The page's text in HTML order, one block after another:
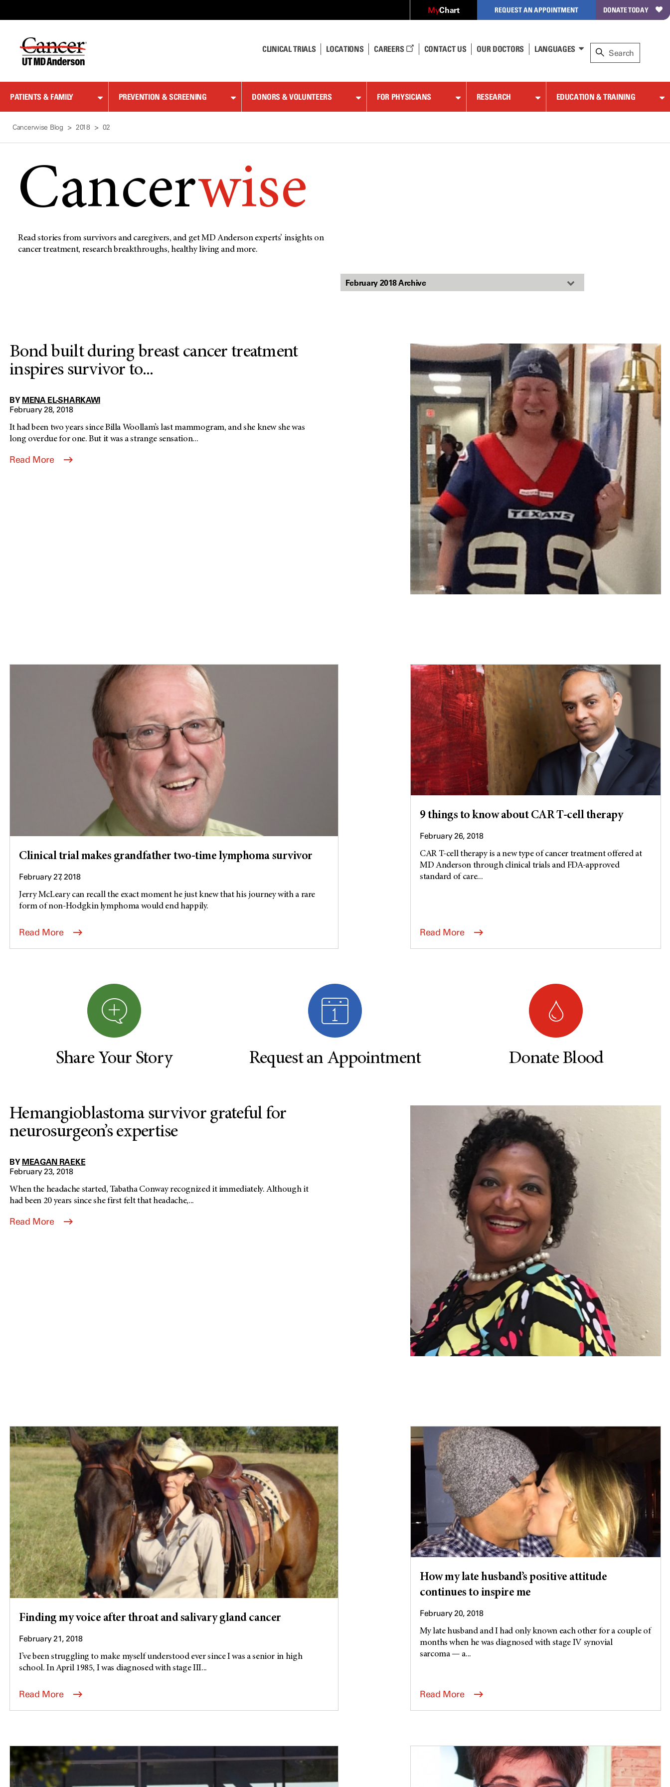
Content
MyChart REQUEST AN APPOINTMENT DONATE TODAY
CLINICAL TRIALS LOCATIONS CAREERS CONTACT US OUR DOCTORS LANGUAGES
PATIENTS & FAMILY PREVENTION & SCREENING DONORS & VOLUNTEERS FOR PHYSICIANS RESEARCH EDUCATION & TRAINING
Cancerwise Blog 2018 02
Cancerwise
Read stories from survivors and caregivers, and get MD Anderson experts’ insights on
cancer treatment, research breakthroughs, healthy living and more.
Bond built during breast cancer treatment
inspires survivor to...
BY MENA EL-SHARKAWI
February 28, 2018
It had been two years since Billa Woollam’s last mammogram, and she knew she was
long overdue for one. But it was a strange sensation...
Read More
Clinical trial makes grandfather two-time lymphoma survivor
February 27, 2018
Jerry McLeary can recall the exact moment he just knew that his journey with a rare
form of non-Hodgkin lymphoma would end happily.
Read More
9 things to know about CAR T-cell therapy
February 26, 2018
CAR T-cell therapy is a new type of cancer treatment offered at
MD Anderson through clinical trials and FDA-approved
standard of care...
Read More
Share Your Story Request an Appointment Donate Blood
Hemangioblastoma survivor grateful for
neurosurgeon’s expertise
BY MEAGAN RAEKE
February 23, 2018
When the headache started, Tabatha Conway recognized it immediately. Although it
had been 20 years since she first felt that headache,...
Read More
Finding my voice after throat and salivary gland cancer
February 21, 2018
I’ve been struggling to make myself understood ever since I was a senior in high
school. In April 1985, I was diagnosed with stage III...
Read More
How my late husband’s positive attitude
continues to inspire me
February 20, 2018
My late husband and I had only known each other for a couple of
months when he was diagnosed with stage IV synovial
sarcoma — a...
Read More